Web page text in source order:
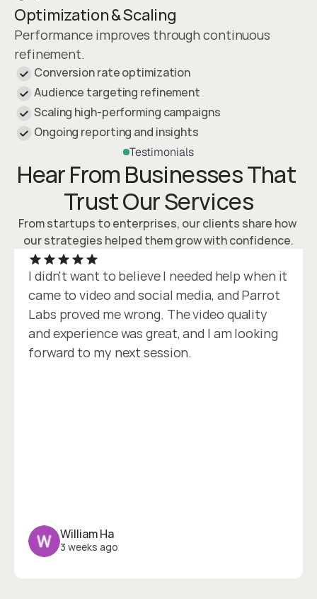
Optimization & Scaling
Performance improves through continuous
refinement.
Conversion rate optimization
Audience targeting refinement
Scaling high-performing campaigns
Ongoing reporting and insights
Testimonials
Hear From Businesses That
Trust Our Services
From startups to enterprises, our clients share how
our strategies helped them grow with confidence.
I didn't want to believe I needed help when it
came to video and social media, and Parrot
Labs proved me wrong. The video quality
and experience was great, and I am looking
forward to my next session.
William Ha
3 weeks ago